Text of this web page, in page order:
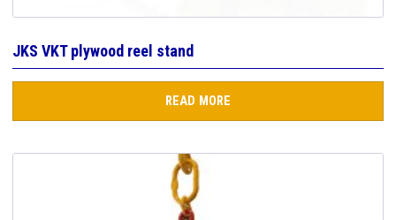
JKS VKT plywood reel stand
READ MORE